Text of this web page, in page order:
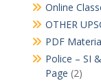
Online
OTHER
PDF
Police – SI
Page (2)